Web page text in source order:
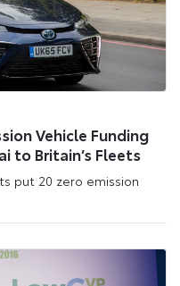
Vehicle Funding
to Britain’s Fleets
put 20 zero emission